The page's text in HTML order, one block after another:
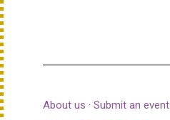
About us · Submit an event